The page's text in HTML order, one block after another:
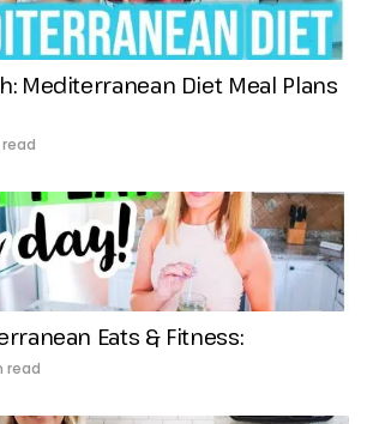
Mediterranean Diet Meal Plans
Eats & Fitness:
read